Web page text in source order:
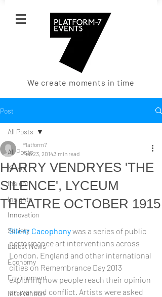
We create moments in time
Post
All Posts
Kinerji
Insight
Insights
Innovation
Society
Latest News
Economy
Environment
Intervention
All Posts
HARRY VENDRYES 'THE
SILENCE', LYCEUM
THEATRE OCTOBER 1915
Platform7
Feb 23, 20143 min read
Silent Cacophony was a series of public
performance art interventions across
London, England and other international
cities on Remembrance Day 2013
exploring how people reach their opinion
on war and conflict. Artists were asked